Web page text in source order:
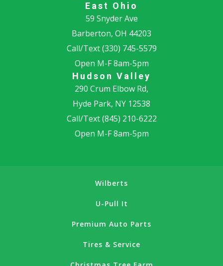
East Ohio
59 Snyder Ave
Barberton, OH 44203
Call/Text(330) 745-5579
Open M-F 8am-5pm
Hudson Valley
290 Crum Elbow Rd,
Hyde Park, NY 12538
Call/Text(845) 210-6222
Open M-F 8am-5pm
Wilberts
U-Pull It
Premium Auto Parts
Tires & Service